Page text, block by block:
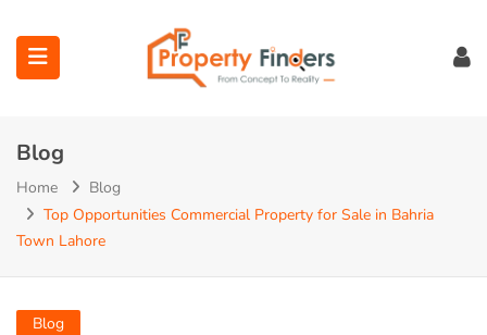
(Projects)
(Bahria Town Lahore)
Blog
Home
Blog
Top Opportunities Commercial Property for Sale in Bahria
Town Lahore
Blog